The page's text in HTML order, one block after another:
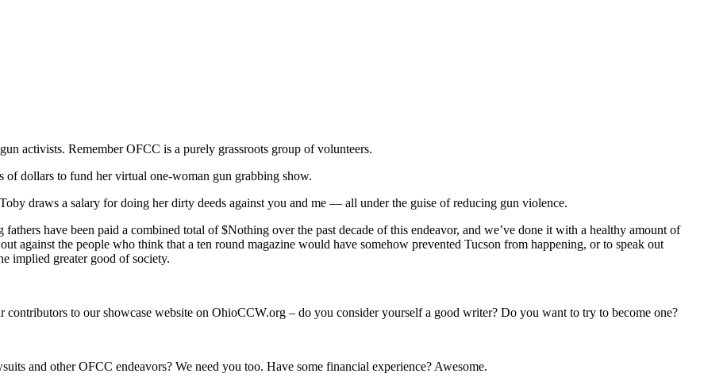
activists. Remember OFCC is a purely grassroots group of volunteers.
of dollars to fund her virtual one-woman gun grabbing show.
draws a salary for doing her dirty deeds against you and me — all under the guise of reducing gun violence.
have been paid a combined total of $Nothing over the past decade of this endeavor, and we’ve done it with a healthy amount of
against the people who think that a ten round magazine would have somehow prevented Tucson from happening, or to speak out
implied greater good of society.
contributors to our showcase website on OhioCCW.org – do you consider yourself a good writer? Do you want to try to become one?
and other OFCC endeavors? We need you too. Have some financial experience? Awesome.